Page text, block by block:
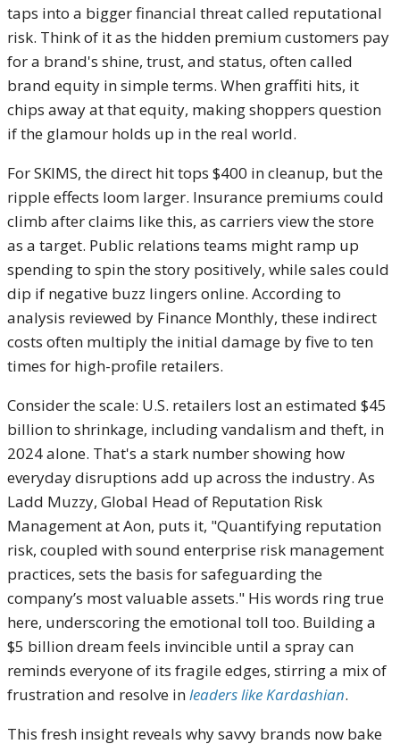
taps into a bigger financial threat called reputational
risk. Think of it as the hidden premium customers pay
for a brand's shine, trust, and status, often called
brand equity in simple terms. When graffiti hits, it
chips away at that equity, making shoppers question
if the glamour holds up in the real world.
For SKIMS, the direct hit tops $400 in cleanup, but the
ripple effects loom larger. Insurance premiums could
climb after claims like this, as carriers view the store
as a target. Public relations teams might ramp up
spending to spin the story positively, while sales could
dip if negative buzz lingers online. According to
analysis reviewed by Finance Monthly, these indirect
costs often multiply the initial damage by five to ten
times for high-profile retailers.
Consider the scale: U.S. retailers lost an estimated $45
billion to shrinkage, including vandalism and theft, in
2024 alone. That's a stark number showing how
everyday disruptions add up across the industry. As
Ladd Muzzy, Global Head of Reputation Risk
Management at Aon, puts it, "Quantifying reputation
risk, coupled with sound enterprise risk management
practices, sets the basis for safeguarding the
company’s most valuable assets." His words ring true
here, underscoring the emotional toll too. Building a
$5 billion dream feels invincible until a spray can
reminds everyone of its fragile edges, stirring a mix of
frustration and resolve inleaders like Kardashian.
This fresh insight reveals why savvy brands now bake